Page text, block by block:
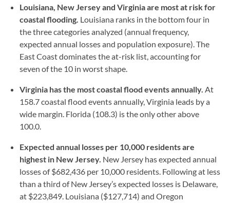
Louisiana, New Jersey and Virginia are most at risk for
coastal flooding. Louisiana ranks in the bottom four in
the three categories analyzed (annual frequency,
expected annual losses and population exposure). The
East Coast dominates the at-risk list, accounting for
seven of the 10 in worst shape.
Virginia has the most coastal flood events annually. At
158.7 coastal flood events annually, Virginia leads by a
wide margin. Florida (108.3) is the only other above
100.0.
Expected annual losses per 10,000 residents are
highest in New Jersey. New Jersey has expected annual
losses of $682,436 per 10,000 residents. Following at less
than a third of New Jersey’s expected losses is Delaware,
at $223,849. Louisiana ($127,714) and Oregon